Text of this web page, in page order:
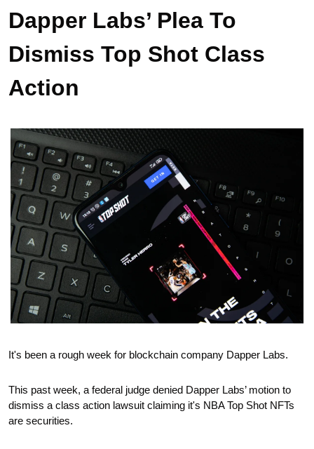
Dapper Labs’ Plea To
Dismiss Top Shot Class
Action
It's been a rough week for blockchain company Dapper Labs.
This past week, a federal judge denied Dapper Labs’ motion to
dismiss a class action lawsuit claiming it's NBA Top Shot NFTs
are securities.